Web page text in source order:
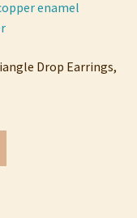
Drop Earrings,